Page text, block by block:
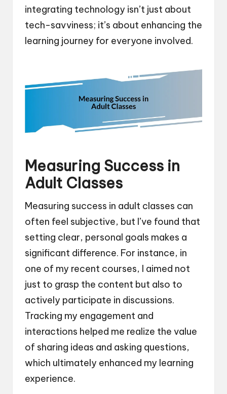
integrating technology isn’t just about
tech-savviness; it’s about enhancing the
learning journey for everyone involved.
Measuring Success in
Adult Classes
Measuring success in adult classes can
often feel subjective, but I’ve found that
setting clear, personal goals makes a
significant difference. For instance, in
one of my recent courses, I aimed not
just to grasp the content but also to
actively participate in discussions.
Tracking my engagement and
interactions helped me realize the value
of sharing ideas and asking questions,
which ultimately enhanced my learning
experience.